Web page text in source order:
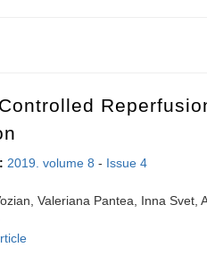
2019. volume 8 - Issue 4
Valeriana Pantea, Inna Svet,